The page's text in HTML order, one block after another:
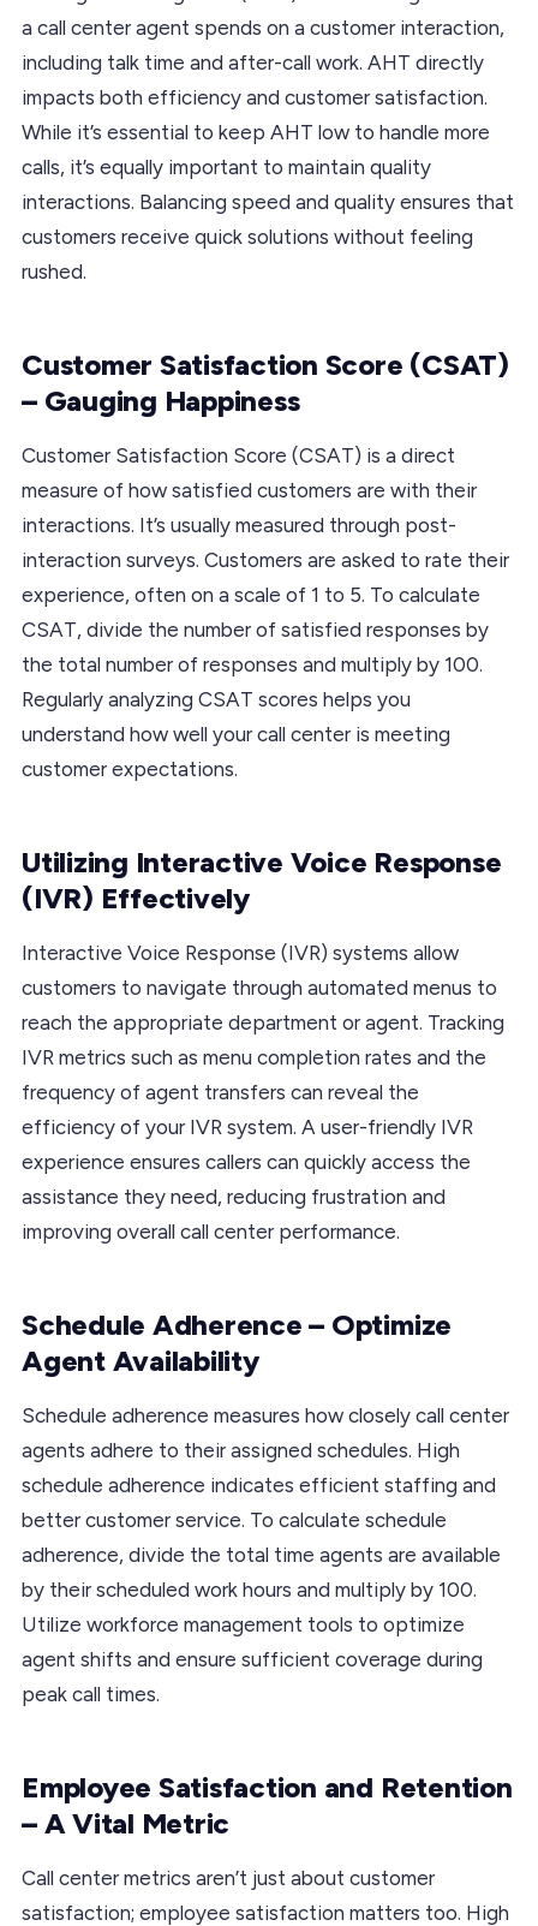
a call center agent spends on a customer interaction,
including talk time and after-call work. AHT directly
impacts both efficiency and customer satisfaction.
While it’s essential to keep AHT low to handle more
calls, it’s equally important to maintain quality
interactions. Balancing speed and quality ensures that
customers receive quick solutions without feeling
rushed.
Customer Satisfaction Score (CSAT)
– Gauging Happiness
Customer Satisfaction Score (CSAT) is a direct
measure of how satisfied customers are with their
interactions. It’s usually measured through post-
interaction surveys. Customers are asked to rate their
experience, often on a scale of 1 to 5. To calculate
CSAT, divide the number of satisfied responses by
the total number of responses and multiply by 100.
Regularly analyzing CSAT scores helps you
understand how well your call center is meeting
customer expectations.
Utilizing Interactive Voice Response
(IVR) Effectively
Interactive Voice Response (IVR) systems allow
customers to navigate through automated menus to
reach the appropriate department or agent. Tracking
IVR metrics such as menu completion rates and the
frequency of agent transfers can reveal the
efficiency of your IVR system. A user-friendly IVR
experience ensures callers can quickly access the
assistance they need, reducing frustration and
improving overall call center performance.
Schedule Adherence – Optimize
Agent Availability
Schedule adherence measures how closely call center
agents adhere to their assigned schedules. High
schedule adherence indicates efficient staffing and
better customer service. To calculate schedule
adherence, divide the total time agents are available
by their scheduled work hours and multiply by 100.
Utilize workforce management tools to optimize
agent shifts and ensure sufficient coverage during
peak call times.
Employee Satisfaction and Retention
– A Vital Metric
Call center metrics aren’t just about customer
satisfaction; employee satisfaction matters too. High